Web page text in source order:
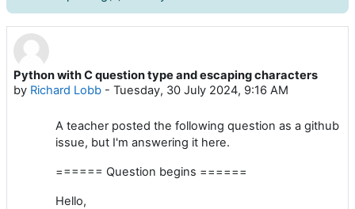
Python with C question type and escaping characters
by Richard Lobb - Tuesday, 30 July 2024, 9:16 AM
Number of replies: 0
A teacher posted the following question as a github
issue, but I'm answering it here.
====== Question begins ======
Hello,